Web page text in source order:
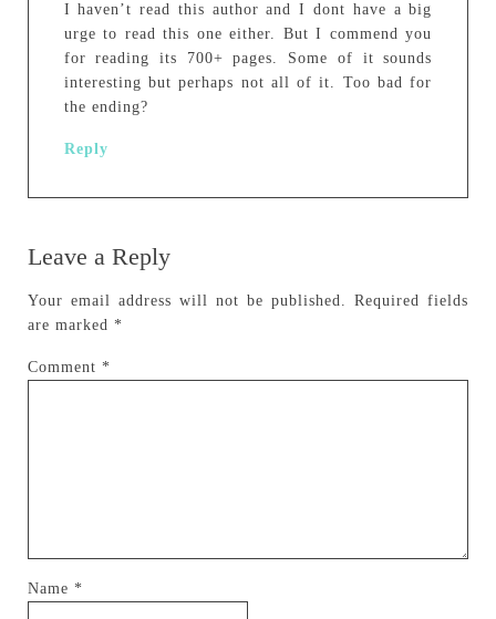
I haven’t read this author and I dont have a big
urge to read this one either. But I commend you
for reading its 700+ pages. Some of it sounds
interesting but perhaps not all of it. Too bad for
the ending?
Reply
Leave a Reply
Your email address will not be published.
Required fields
are marked *
Comment *
Name *